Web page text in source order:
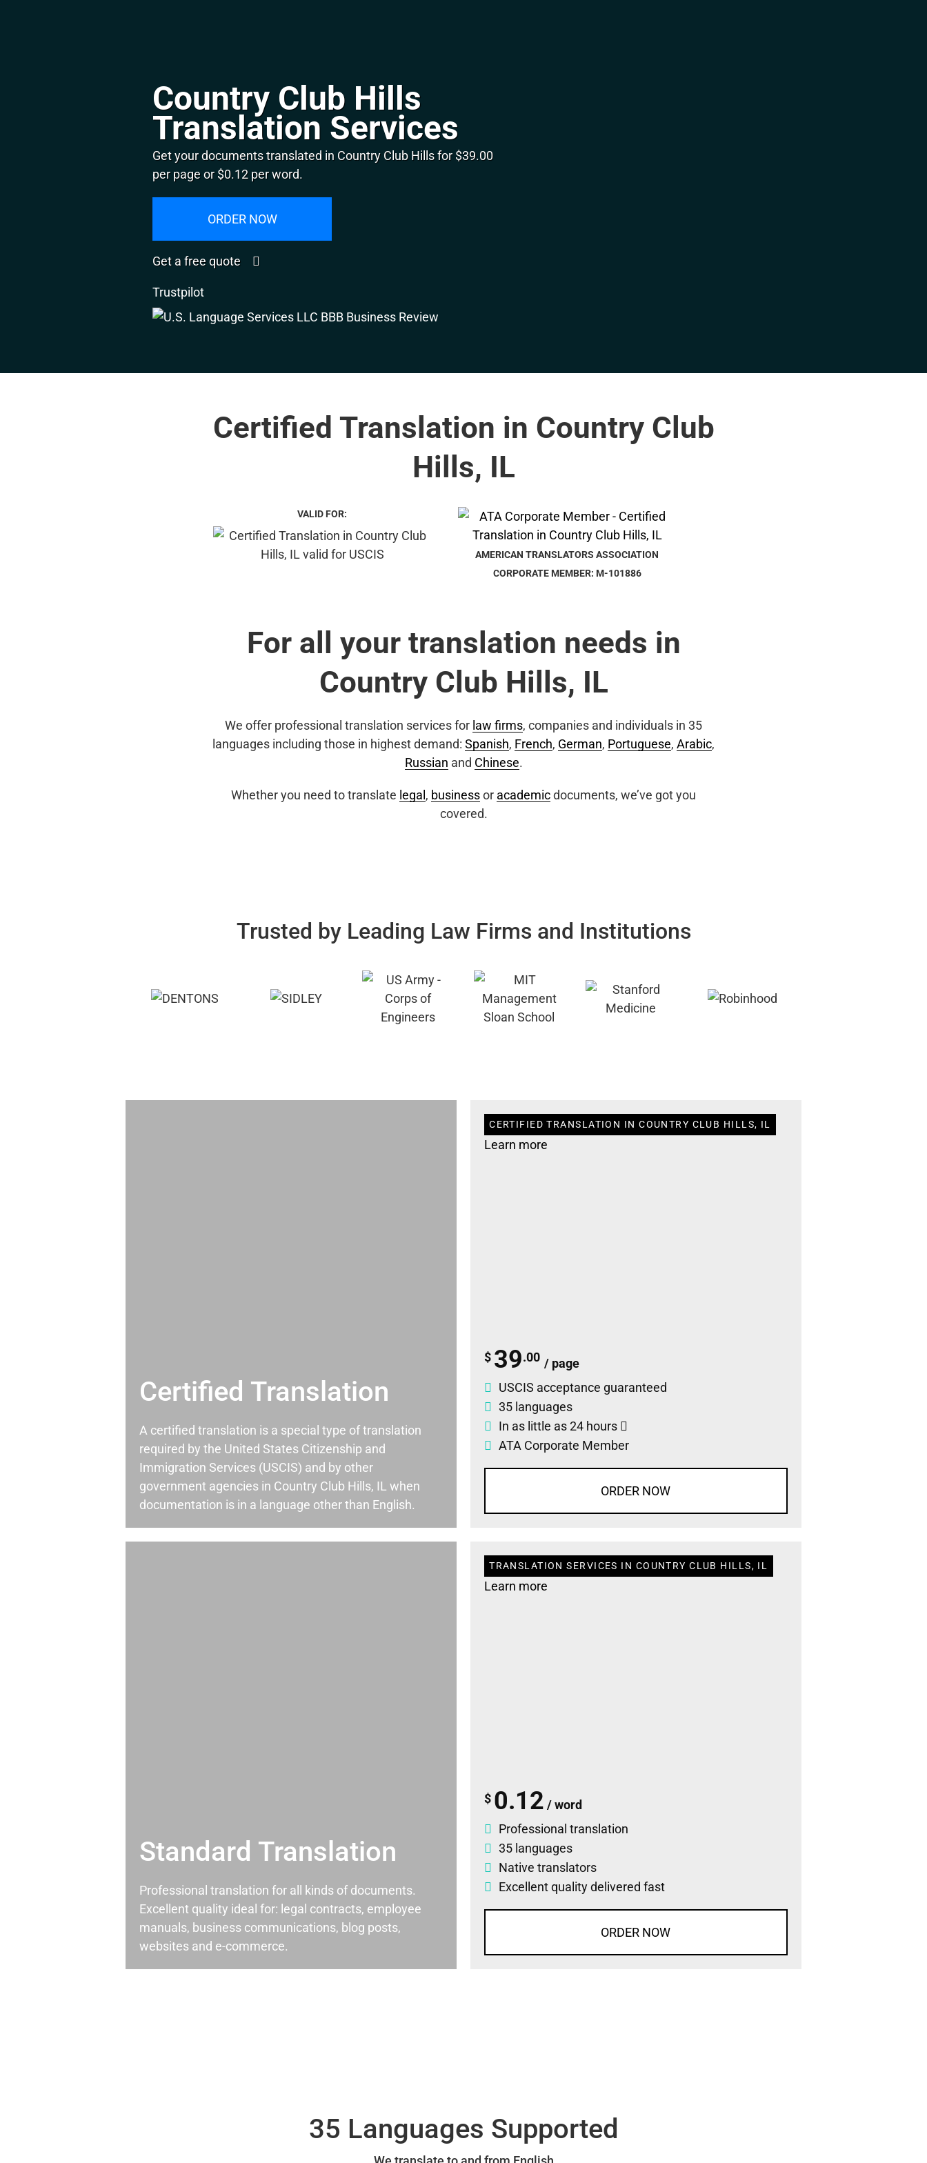
Country Club Hills
Translation Services
Get your documents translated in Country Club Hills for $39.00
per page or $0.12 per word.
ORDER NOW
Get a free quote
Trustpilot
Certified Translation in Country Club
Hills, IL
VALID FOR:
AMERICAN TRANSLATORS ASSOCIATION
CORPORATE MEMBER: M-101886
For all your translation needs in
Country Club Hills, IL
We offer professional translation services for law firms, companies and individuals in 35
languages including those in highest demand: Spanish, French, German, Portuguese, Arabic,
Russian and Chinese.
Whether you need to translate legal , businessor academicdocuments, we’ve got you
covered.
Trusted by Leading Law Firms and Institutions
Certified Translation
A certified translation is a special type of translation
required by the United States Citizenship and
Immigration Services (USCIS) and by other
government agencies in Country Club Hills, IL when
documentation is in a language other than English.
CERTIFIED TRANSLATION IN COUNTRY CLUB HILLS, IL
Learn more
$ 39.00 / page
USCIS acceptance guaranteed
35 languages
In as little as 24 hours
ATA Corporate Member
ORDER NOW
Standard Translation
Professional translation for all kinds of documents.
Excellent quality ideal for: legal contracts, employee
manuals, business communications, blog posts,
websites and e-commerce.
TRANSLATION SERVICES IN COUNTRY CLUB HILLS, IL
Learn more
$ 0.12 / word
Professional translation
35 languages
Native translators
Excellent quality delivered fast
ORDER NOW
35 Languages Supported